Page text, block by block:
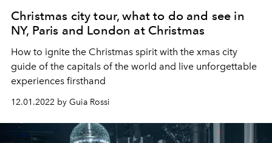
Christmas city tour, what to do and see in
NY, Paris and London at Christmas
How to ignite the Christmas spirit with the xmas city
guide of the capitals of the world and live unforgettable
experiences firsthand
12.01.2022 by Guia Rossi